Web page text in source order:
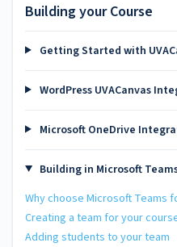
Building your Course
Getting Started with
WordPress UVACanvas
Microsoft OneDrive
Building in Microsoft
Why choose Microsoft Teams
Creating a team for your
Adding students to your team